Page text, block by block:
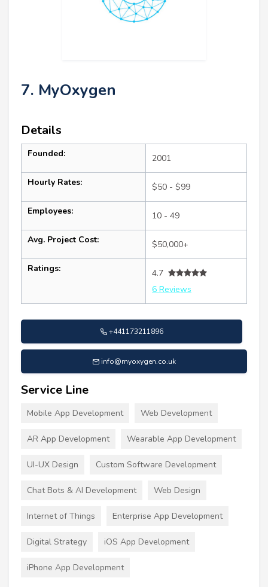
7. MyOxygen
Details
Founded: 2001
Hourly Rates: $50 - $99
Employees: 10 - 49
Avg. Project Cost: $50,000+
Ratings:
4.7
6 Reviews
+441173211896
info@myoxygen.co.uk
Service Line
Mobile App Development Web Development
AR App Development Wearable App Development
UI-UX Design Custom Software Development
Chat Bots & AI Development Web Design
Internet of Things Enterprise App Development
Digital Strategy iOS App Development
iPhone App Development